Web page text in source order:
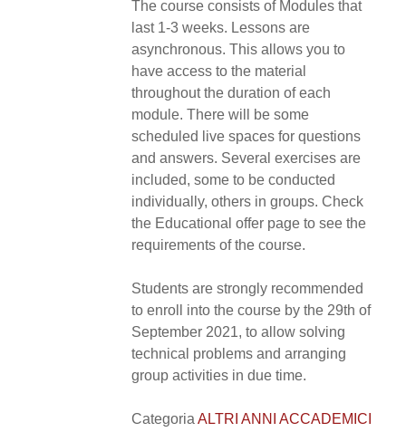
The course consists of Modules that
last 1-3 weeks. Lessons are
asynchronous. This allows you to
have access to the material
throughout the duration of each
module. There will be some
scheduled live spaces for questions
and answers. Several exercises are
included, some to be conducted
individually, others in groups. Check
the Educational offer page to see the
requirements of the course.
Students are strongly recommended
to enroll into the course by the 29th of
September 2021, to allow solving
technical problems and arranging
group activities in due time.
Categoria ALTRI ANNI ACCADEMICI